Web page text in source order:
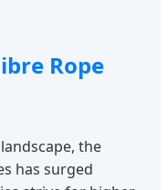
Rope
the
has surged